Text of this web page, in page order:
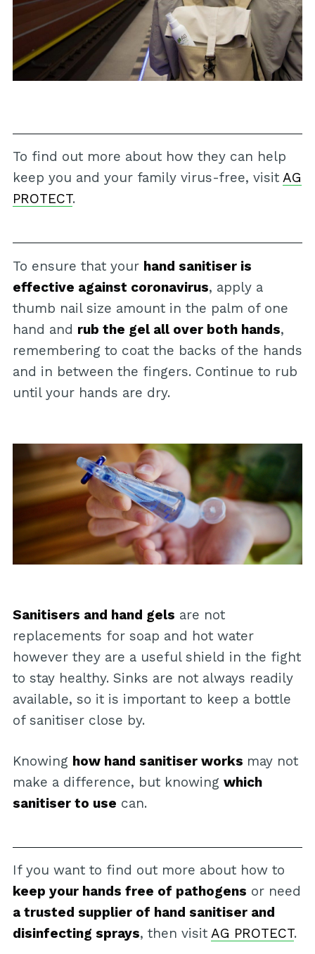
To find out more about how they can help
keep you and your family virus-free, visit AG
PROTECT.
To ensure that your hand sanitiser is
effective against coronavirus, apply a
thumb nail size amount in the palm of one
hand and rub the gel all over both hands,
remembering to coat the backs of the hands
and in between the fingers. Continue to rub
until your hands are dry.
Sanitisers and hand gels are not
replacements for soap and hot water
however they are a useful shield in the fight
to stay healthy. Sinks are not always readily
available, so it is important to keep a bottle
of sanitiser close by.
Knowing how hand sanitiser works may not
make a difference, but knowing which
sanitiser to use can.
If you want to find out more about how to
keep your hands free of pathogens or need
a trusted supplier of hand sanitiser and
disinfecting sprays, then visit AG PROTECT.